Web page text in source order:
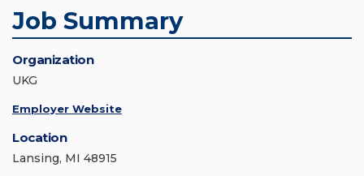
Job Summary
Organization
UKG
Employer Website
Location
Lansing, MI 48915